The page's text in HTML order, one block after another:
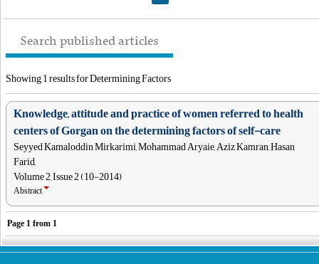
Search published articles
Showing 1 results for Determining Factors
Knowledge, attitude and practice of women referred to health
centers of Gorgan on the determining factors of self-care
Seyyed Kamaloddin Mirkarimi, Mohammad Aryaie, Aziz Kamran, Hasan
Farid,
Volume 2, Issue 2 (10-2014)
Abstract
Page 1 from 1